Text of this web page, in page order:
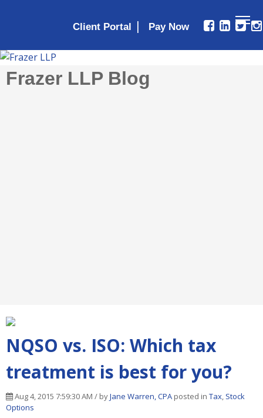
Client Portal |
Frazer LLP Blog
NQSO vs. ISO: Which tax
treatment is best for you?
Aug 4, 2015 7:59:30 AM / byJane Warren, CPA posted in Tax, Stock
Options